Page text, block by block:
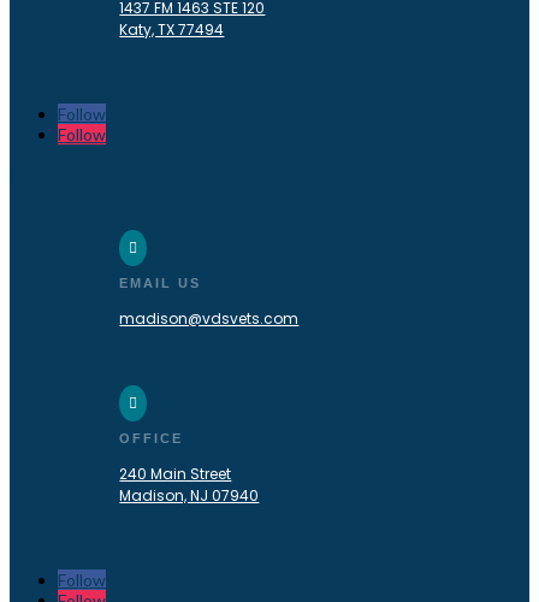
1437 FM 1463 STE 120
Katy, TX 77494
Follow
Follow

EMAIL US
madison@vdsvets.com

OFFICE
240 Main Street
Madison, NJ 07940
Follow